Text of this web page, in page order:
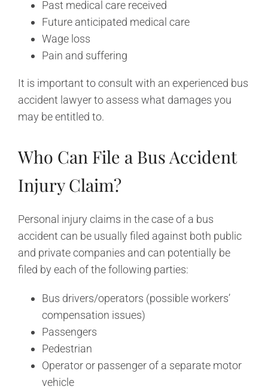
Past medical care received
Future anticipated medical care
Wage loss
Pain and suffering
It is important to consult with an experienced bus
accident lawyer to assess what damages you
may be entitled to.
Who Can File a Bus Accident
Injury Claim?
Personal injury claims in the case of a bus
accident can be usually filed against both public
and private companies and can potentially be
filed by each of the following parties:
Bus drivers/operators (possible workers’
compensation issues)
Passengers
Pedestrian
Operator or passenger of a separate motor
vehicle